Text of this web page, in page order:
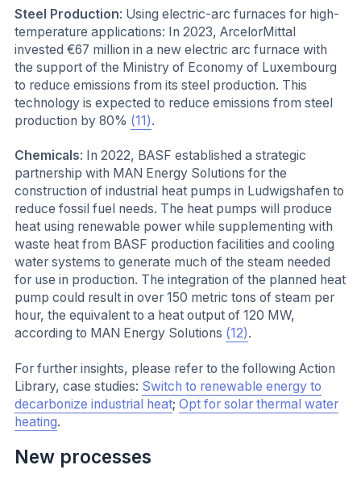
Steel Production: Using electric-arc furnaces for high-
temperature applications: In 2023, ArcelorMittal
invested €67 million in a new electric arc furnace with
the support of the Ministry of Economy of Luxembourg
to reduce emissions from its steel production. This
technology is expected to reduce emissions from steel
production by 80% (11).
Chemicals: In 2022, BASF established a strategic
partnership with MAN Energy Solutions for the
construction of industrial heat pumps in Ludwigshafen to
reduce fossil fuel needs. The heat pumps will produce
heat using renewable power while supplementing with
waste heat from BASF production facilities and cooling
water systems to generate much of the steam needed
for use in production. The integration of the planned heat
pump could result in over 150 metric tons of steam per
hour, the equivalent to a heat output of 120 MW,
according to MAN Energy Solutions (12).
For further insights, please refer to the following Action
Library, case studies: Switch to renewable energy to
decarbonize industrial heat; Opt for solar thermal water
heating.
New processes